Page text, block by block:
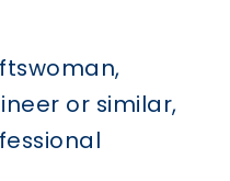
or similar,